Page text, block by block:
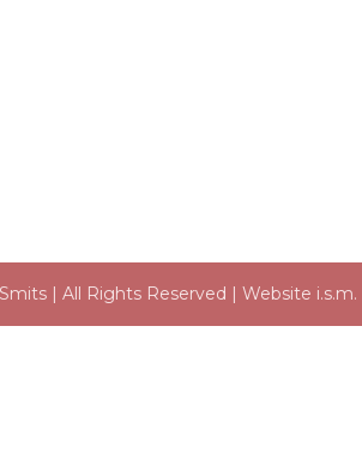
| All Rights Reserved | Website i.s.m.